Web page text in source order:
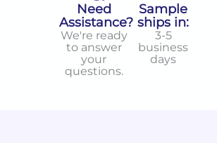
Need
Assistance?
We're ready
to answer
your
questions.
Sample
ships in:
3-5
business
days